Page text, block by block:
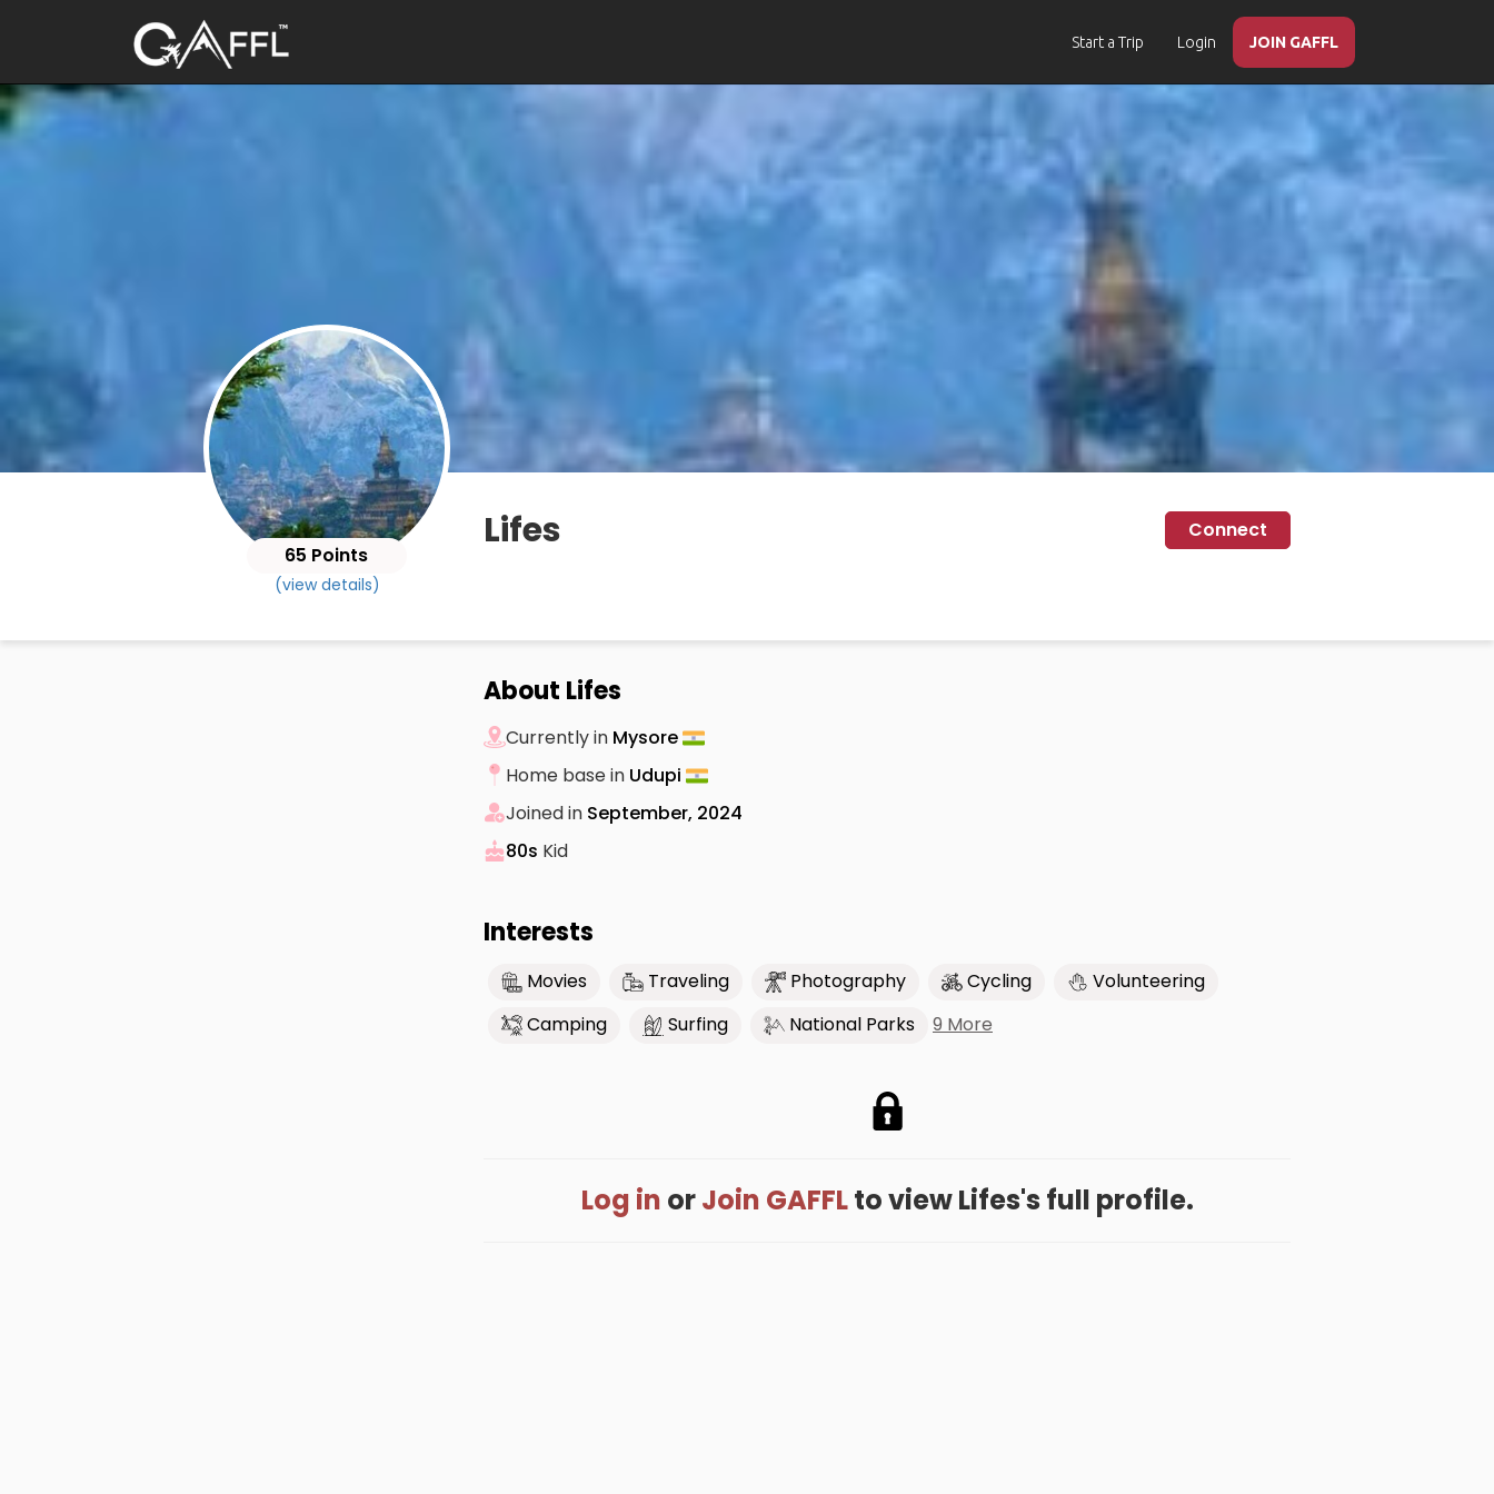
Start a Trip Login JOIN GAFFL
65 Points
(view details)
Lifes Connect
About Lifes
Currently in Mysore
Home base in Udupi
Joined in September, 2024
80s Kid
Interests
Movies Traveling Photography Cycling
Volunteering
Camping
Surfing National Parks 9 More
Log in orJoin GAFFLto view Lifes's full profile.